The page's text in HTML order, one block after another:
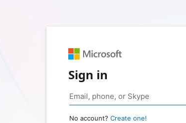
Sign in
No account? Create one!